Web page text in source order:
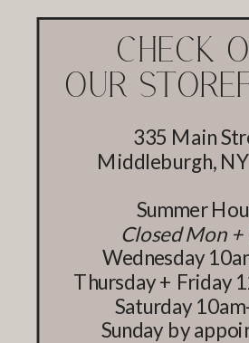
CHECK
OUR
335 Main
Middleburgh,
Summer
Closed Mon +
Wednesday
Thursday + Friday
Saturday
Sunday by